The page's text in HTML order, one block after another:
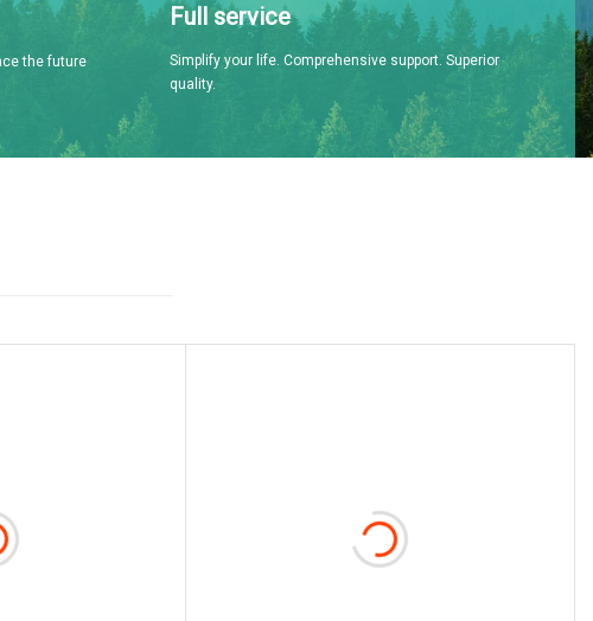
the future
Full service
Simplify your life. Comprehensive support. Superior
quality.